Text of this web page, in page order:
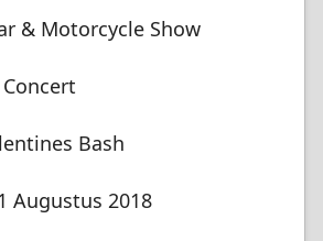
& Motorcycle Show
Bash
Augustus 2018